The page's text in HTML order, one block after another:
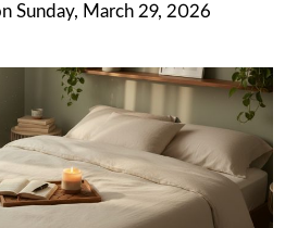
Sunday, March 29, 2026